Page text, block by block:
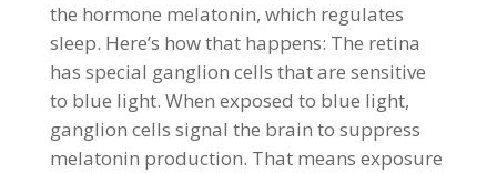
the hormone melatonin, which regulates
sleep. Here’s how that happens: The retina
has special ganglion cells that are sensitive
to blue light. When exposed to blue light,
ganglion cells signal the brain to suppress
melatonin production. That means exposure